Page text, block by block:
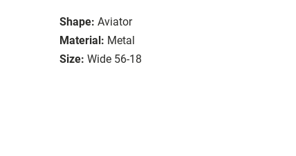
Shape: Aviator
Material: Metal
Size: Wide 56-18